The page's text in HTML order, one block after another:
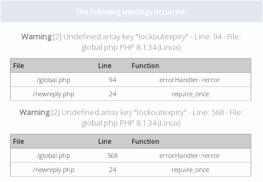
The following warnings occurred:
Warning[2] Undefined array key "lockoutexpiry" - Line: 94 - File:
global.php PHP 8.1.34 (Linux)
File Line
Function
/global.php
94
errorHandler->error
/newreply.php
24 require_once
Warning[2] Undefined array key "lockoutexpiry" - Line: 568 - File:
global.php PHP 8.1.34 (Linux)
File Line
Function
/global.php
568
errorHandler->error
/newreply.php
24 require_once